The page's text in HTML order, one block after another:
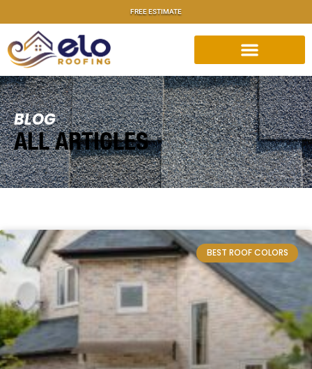
FREE ESTIMATE
BLOG
ALL ARTICLES
BEST ROOF COLORS